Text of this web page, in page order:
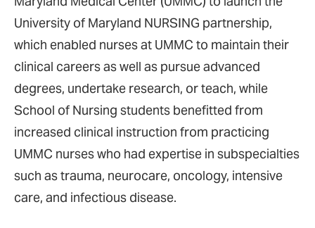
University of Maryland NURSING partnership,
which enabled nurses at UMMC to maintain their
clinical careers as well as pursue advanced
degrees, undertake research, or teach, while
School of Nursing students benefitted from
increased clinical instruction from practicing
UMMC nurses who had expertise in subspecialties
such as trauma, neurocare, oncology, intensive
care, and infectious disease.